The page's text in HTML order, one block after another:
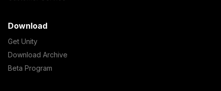
Download
Get Unity
Download Archive
Beta Program